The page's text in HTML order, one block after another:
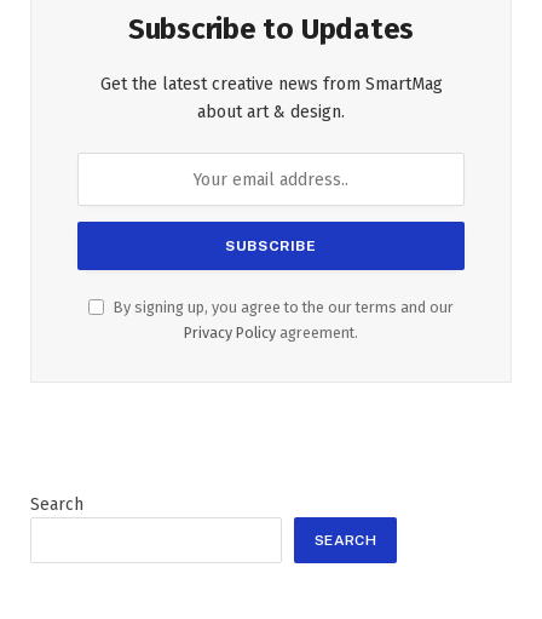
Subscribe to Updates
Get the latest creative news from SmartMag
about art & design.
By signing up, you agree to the our terms and our
Privacy Policy agreement.
Search
SEARCH